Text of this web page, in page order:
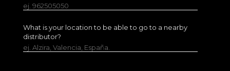
ej. 962505050
What is your location to be able to go to a nearby
distributor?
ej. Alzira, Valencia, España.